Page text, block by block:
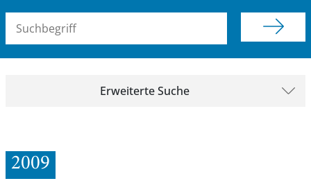
Suchbegriff (alle Felder)
Erweiterte Suche
2009